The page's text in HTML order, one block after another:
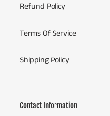
Refund Policy
Terms Of Service
Shipping Policy
Contact Information